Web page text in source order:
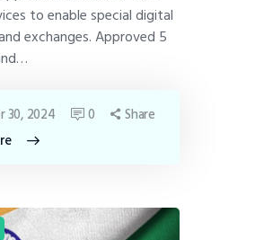
to enable special digital
exchanges. Approved 5
30, 2024 0 Share